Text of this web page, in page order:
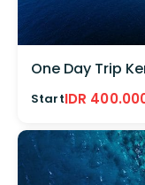
One Day Trip
StartIDR